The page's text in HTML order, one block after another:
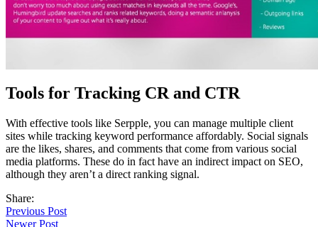
Tools for Tracking CR and CTR
With effective tools like Serpple, you can manage multiple client
sites while tracking keyword performance affordably. Social signals
are the likes, shares, and comments that come from various social
media platforms. These do in fact have an indirect impact on SEO,
although they aren’t a direct ranking signal.
Share:
Previous Post
Newer Post